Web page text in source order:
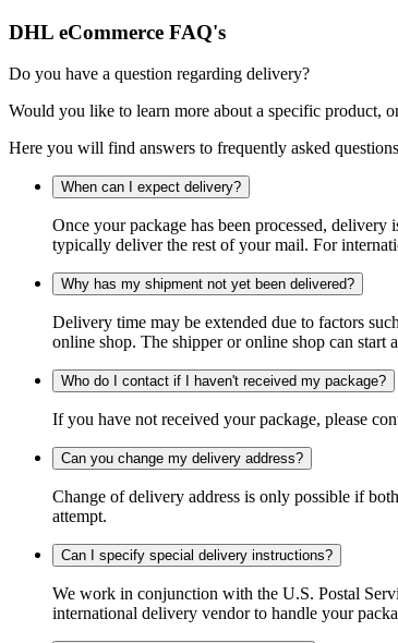
DHL eCommerce FAQ's
Do you have a question regarding delivery?
Would you like to learn more about a specific product,
Here you will find answers to frequently asked
When can I expect delivery?
Once your package has been processed,
typically deliver the rest of your mail. For
Why has my shipment not yet been delivered?
Delivery time may be extended due to factors
online shop. The shipper or online shop can start
Who do I contact if I haven't received my package?
If you have not received your package, please
Can you change my delivery address?
Change of delivery address is only possible if
attempt.
Can I specify special delivery instructions?
We work in conjunction with the U.S. Postal
international delivery vendor to handle your